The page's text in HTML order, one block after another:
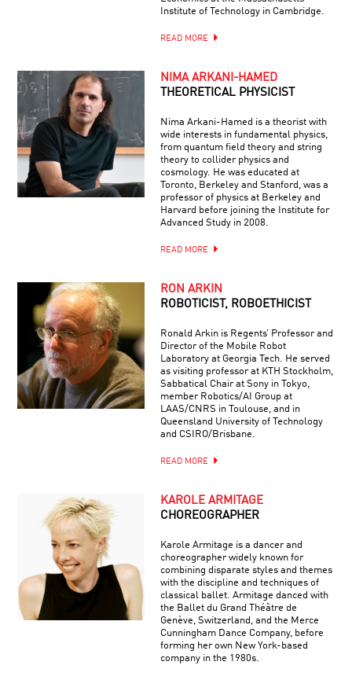
Institute of Technology in Cambridge.
READ MORE
NIMA ARKANI-HAMED
THEORETICAL PHYSICIST
Nima Arkani-Hamed is a theorist with
wide interests in fundamental physics,
from quantum field theory and string
theory to collider physics and
cosmology. He was educated at
Toronto, Berkeley and Stanford, was a
professor of physics at Berkeley and
Harvard before joining the Institute for
Advanced Study in 2008.
READ MORE
RON ARKIN
ROBOTICIST, ROBOETHICIST
Ronald Arkin is Regents’ Professor and
Director of the Mobile Robot
Laboratory at Georgia Tech. He served
as visiting professor at KTH Stockholm,
Sabbatical Chair at Sony in Tokyo,
member Robotics/AI Group at
LAAS/CNRS in Toulouse, and in
Queensland University of Technology
and CSIRO/Brisbane.
READ MORE
KAROLE ARMITAGE
CHOREOGRAPHER
Karole Armitage is a dancer and
choreographer widely known for
combining disparate styles and themes
with the discipline and techniques of
classical ballet. Armitage danced with
the Ballet du Grand Théâtre de
Genève, Switzerland, and the Merce
Cunningham Dance Company, before
forming her own New York-based
company in the 1980s.